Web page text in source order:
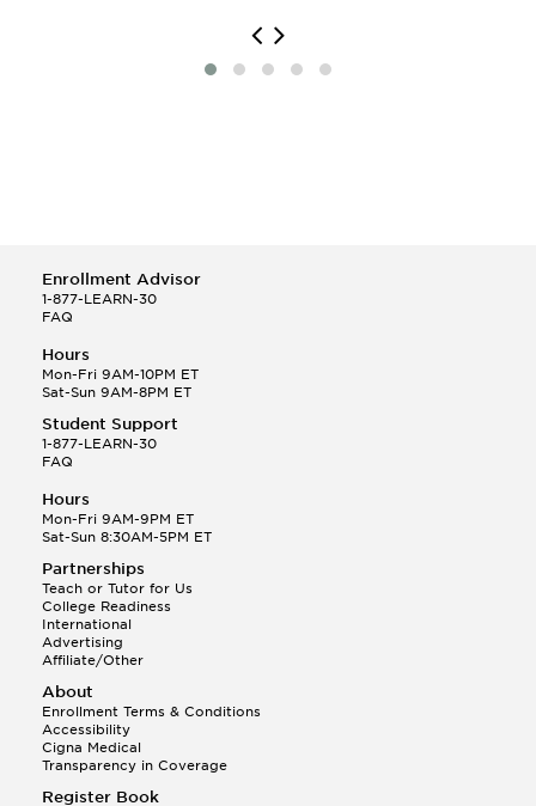
Enrollment Advisor
1-877-LEARN-30
FAQ
Hours
Mon-Fri 9AM-10PM ET
Sat-Sun 9AM-8PM ET
Student Support
1-877-LEARN-30
FAQ
Hours
Mon-Fri 9AM-9PM ET
Sat-Sun 8:30AM-5PM ET
Partnerships
Teach or Tutor for Us
College Readiness
International
Advertising
Affiliate/Other
About
Enrollment Terms & Conditions
Accessibility
Cigna Medical
Transparency in Coverage
Register Book